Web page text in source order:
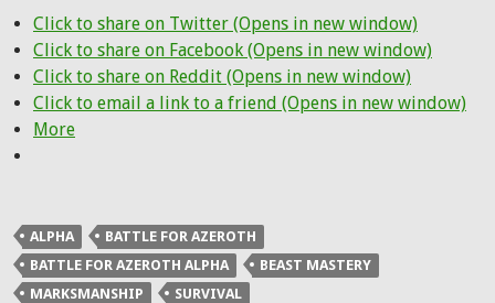
Click to share on Twitter (Opens in new window)
Click to share on Facebook (Opens in new window)
Click to share on Reddit (Opens in new window)
Click to email a link to a friend (Opens in new window)
More
ALPHA
BATTLE FOR AZEROTH
BATTLE FOR AZEROTH ALPHA
BEAST MASTERY
MARKSMANSHIP
SURVIVAL